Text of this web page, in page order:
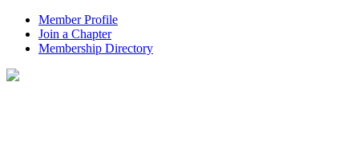
Member Profile
Join a Chapter
Membership Directory